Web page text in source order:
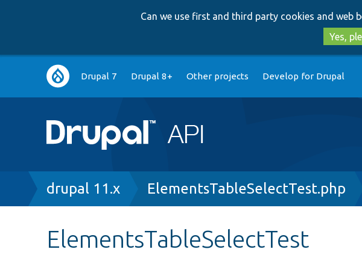
Can we use first and third party cookies and web
Yes,
Main
navigation
Drupal 7 Drupal 8+ Other projects Develop for Drupal
Breadcrumb
drupal 11.x ElementsTableSelectTest.php
ElementsTableSelectTest